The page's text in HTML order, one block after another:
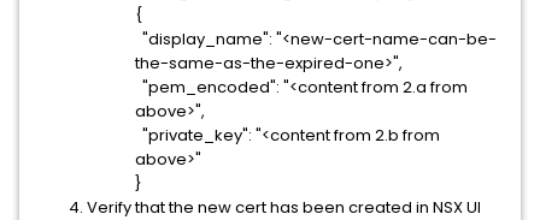
{
"display_name": "<new-cert-name-can-be-
the-same-as-the-expired-one>",
"pem_encoded": "<content from 2.a from
above>",
"private_key": "<content from 2.b from
above>"
}
Verify that the new cert has been created in NSX UI